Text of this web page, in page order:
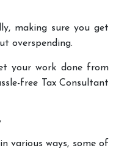
making sure you get
overspending.
your work done from
free Tax Consultant
various ways, some of